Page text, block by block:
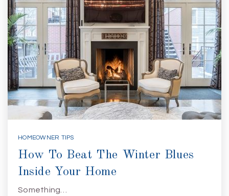
HOMEOWNER TIPS
How To Beat The Winter Blues
Inside Your Home
Something…